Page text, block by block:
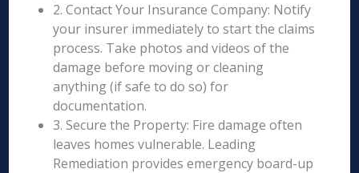
2. Contact Your Insurance Company: Notify
your insurer immediately to start the claims
process. Take photos and videos of the
damage before moving or cleaning
anything (if safe to do so) for
documentation.
3. Secure the Property: Fire damage often
leaves homes vulnerable. Leading
Remediation provides emergency board-up